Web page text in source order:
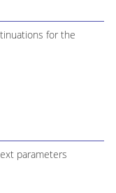
for the
parameters